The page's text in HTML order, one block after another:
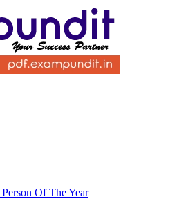
Of The Year